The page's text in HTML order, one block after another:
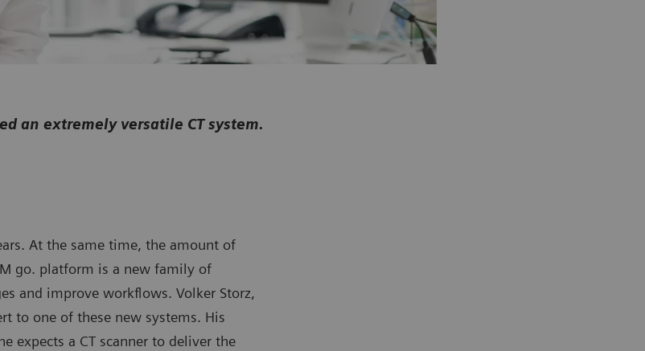
an extremely versatile CT system.
At the same time, the amount of
go. platform is a new family of
and improve workflows. Volker Storz,
to one of these new systems. His
expects a CT scanner to deliver the